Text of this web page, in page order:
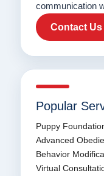
communication
Contact Us
Popular
Puppy
Advanced
Behavior
Virtual